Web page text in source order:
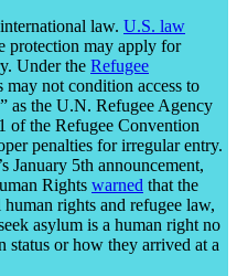
law. U.S. law
protection may apply for
Under the Refugee
may not condition access to
as the U.N. Refugee Agency
of the Refugee Convention
penalties for irregular entry.
January 5th announcement,
Rights warned that the
rights and refugee law,
asylum is a human right no
status or how they arrived at a